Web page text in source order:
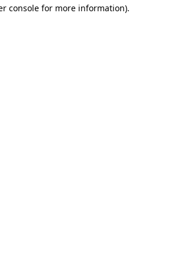
console for more information).